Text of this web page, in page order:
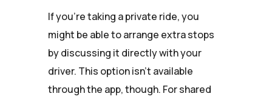
If you're taking a private ride, you
might be able to arrange extra stops
by discussing it directly with your
driver. This option isn't available
through the app, though. For shared